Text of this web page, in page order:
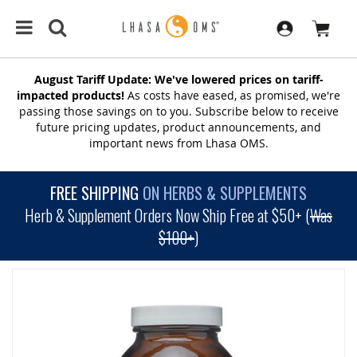
August Tariff Update: We've lowered prices on tariff-
impacted products! As costs have eased, as promised, we're
passing those savings on to you. Subscribe below to receive
future pricing updates, product announcements, and
important news from Lhasa OMS.
FREE SHIPPING ON HERBS & SUPPLEMENTS
Herb & Supplement Orders Now Ship Free at $50+ (Was
$100+)